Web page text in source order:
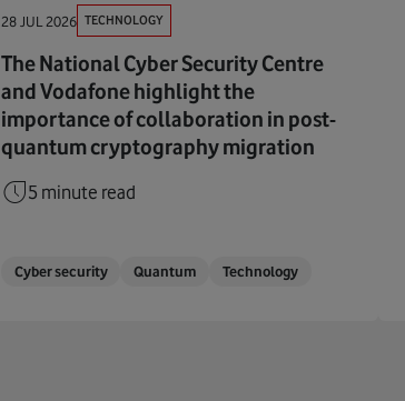
28 JUL 2026 TECHNOLOGY
The National Cyber Security Centre
and Vodafone highlight the
importance of collaboration in post-
quantum cryptography migration
5 minute read
Cyber security Quantum Technology